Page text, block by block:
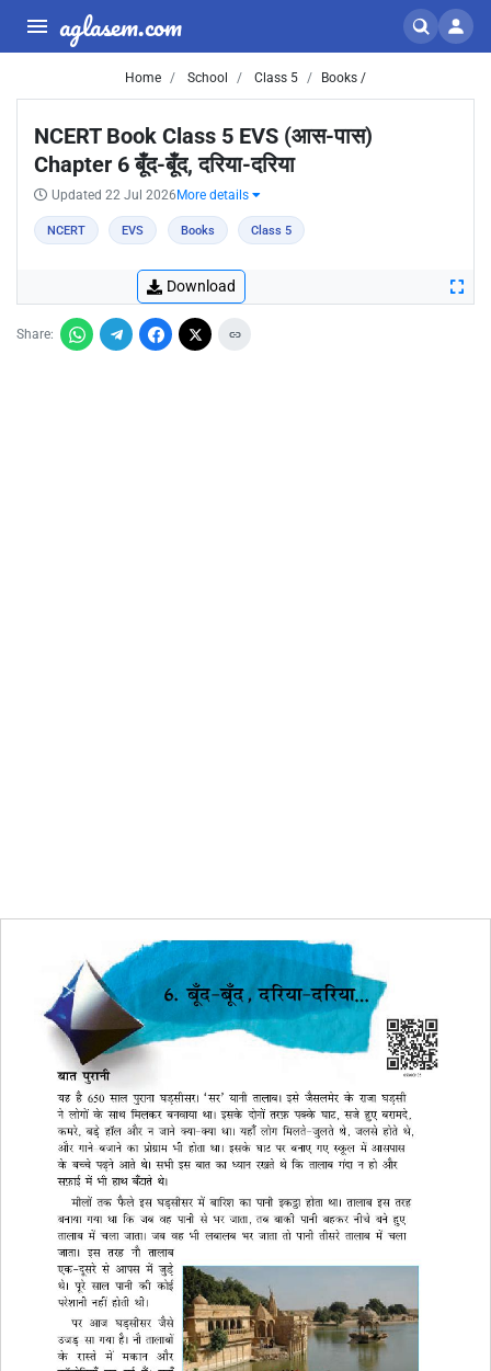
aglasem.com
Home School Class 5 Books /
NCERT Book Class 5 EVS (आस-पास)
Chapter 6 बूँद-बूँद, दरिया-दरिया
Updated 22 Jul 2026 More details
NCERT EVS Books Class 5
Download
Share: